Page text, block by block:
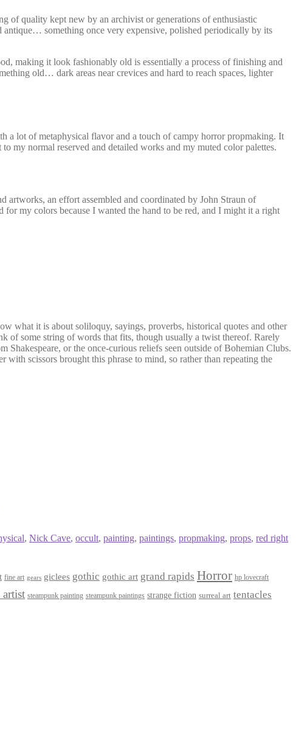
of quality kept new by an archivist or generations of enthusiastic
something once very expensive, polished periodically by its
making it look fashionably old is essentially a process of finishing and
old… dark areas near crevices and hard to reach spaces, lighter
a lot of metaphysical flavor and a touch of campy horror propmaking. It
normal reserved and detailed works and my muted color palettes.
artworks, an effort assembled and coordinated by John Straun of
my colors because I wanted the hand to be red, and I might it a right
what it is about soliloquy, sayings, proverbs, historical quotes and other
of some string of words that fits, though usually a twist thereof. Rarely
or the once-curious reliefs seen outside of Bohemian Clubs.
scissors brought this phrase to mind, so rather than repeating the
, Nick Cave, occult, painting, paintings, propmaking, props, red right
fine art gears giclees gothic gothic art grand rapids Horror hp lovecraft
artist steampunk painting steampunk paintings strange fiction surreal art tentacles